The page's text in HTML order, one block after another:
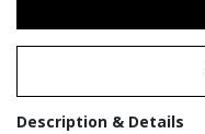
Description & Details